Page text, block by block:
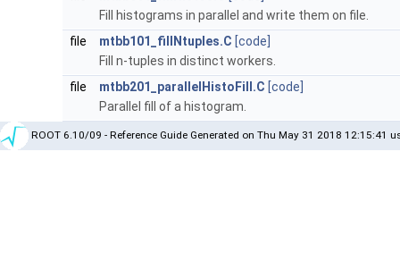
Fill histograms in parallel and write them on file.
file
mtbb101_fillNtuples.C [code]
Fill n-tuples in distinct workers.
file
mtbb201_parallelHistoFill.C [code]
Parallel fill of a histogram.
ROOT 6.10/09 - Reference Guide Generated on Thu May 31 2018 12:15:41